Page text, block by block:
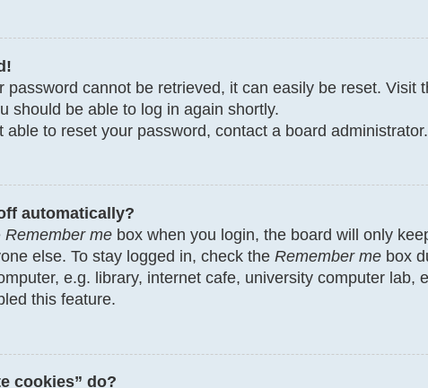
password cannot be retrieved, it can easily be reset. Visit
should be able to log in again shortly.
able to reset your password, contact a board administrator.
automatically?
Remember me box when you login, the board will only
else. To stay logged in, check the Remember me box
e.g. library, internet cafe, university computer
this feature.
cookies” do?